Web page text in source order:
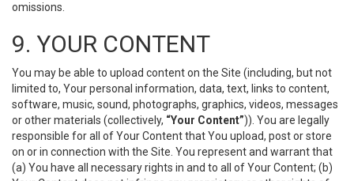
omissions.
9. YOUR CONTENT
You may be able to upload content on the Site (including, but not
limited to, Your personal information, data, text, links to content,
software, music, sound, photographs, graphics, videos, messages
or other materials (collectively, “Your Content”)). You are legally
responsible for all of Your Content that You upload, post or store
on or in connection with the Site. You represent and warrant that
(a) You have all necessary rights in and to all of Your Content; (b)